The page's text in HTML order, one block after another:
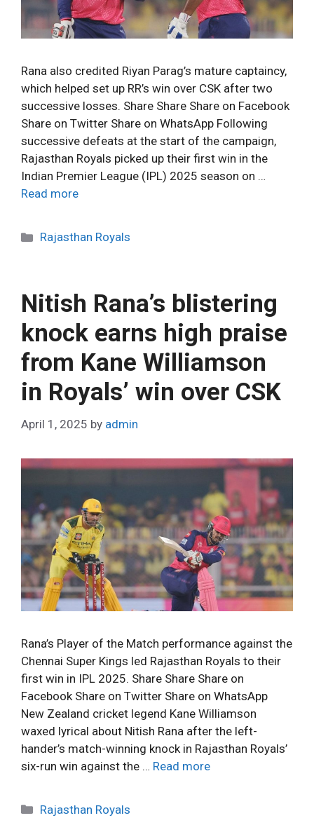
Rana also credited Riyan Parag’s mature captaincy,
which helped set up RR’s win over CSK after two
successive losses. Share Share Share on Facebook
Share on Twitter Share on WhatsApp Following
successive defeats at the start of the campaign,
Rajasthan Royals picked up their first win in the
Indian Premier League (IPL) 2025 season on …
Read more
C
g
r
i
e
s
Rajasthan Royals
Nitish Rana’s blistering
knock earns high praise
from Kane Williamson
in Royals’ win over CSK
April 1, 2025 by admin
Rana’s Player of the Match performance against the
Chennai Super Kings led Rajasthan Royals to their
first win in IPL 2025. Share Share Share on
Facebook Share on Twitter Share on WhatsApp
New Zealand cricket legend Kane Williamson
waxed lyrical about Nitish Rana after the left-
hander’s match-winning knock in Rajasthan Royals’
six-run win against the … Read more
C
Rajasthan Royals